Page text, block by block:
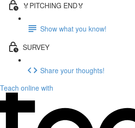
🏅PITCHING END🏅
Show what you know!
SURVEY
Share your thoughts!
Teach online with